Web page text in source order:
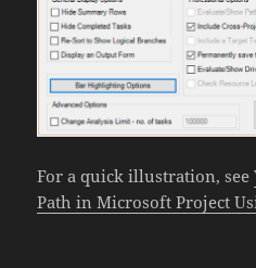
For a quick illustration, see
Path in Microsoft Project